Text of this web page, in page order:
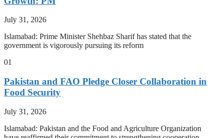
July 31, 2026
Islamabad: Prime Minister Shehbaz Sharif has stated that the
government is vigorously pursuing its reform
01
Pakistan and FAO Pledge Closer Collaboration in
Food Security
July 31, 2026
Islamabad: Pakistan and the Food and Agriculture Organization